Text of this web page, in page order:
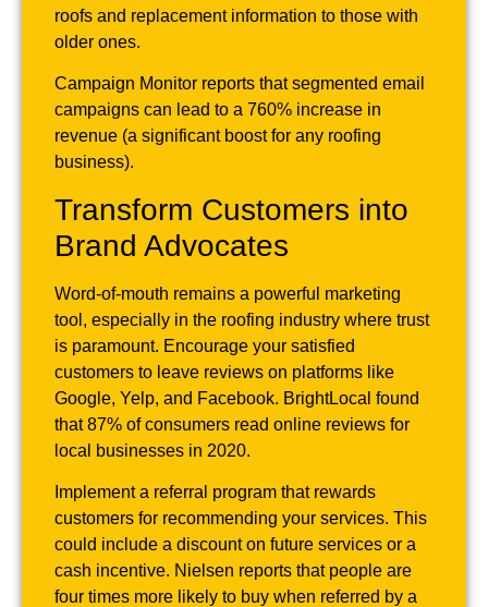
roofs and replacement information to those with
older ones.
Campaign Monitor reports that segmented email
campaigns can lead to a 760% increase in
revenue (a significant boost for any roofing
business).
Transform Customers into
Brand Advocates
Word-of-mouth remains a powerful marketing
tool, especially in the roofing industry where trust
is paramount. Encourage your satisfied
customers to leave reviews on platforms like
Google, Yelp, and Facebook. BrightLocal found
that 87% of consumers read online reviews for
local businesses in 2020.
Implement a referral program that rewards
customers for recommending your services. This
could include a discount on future services or a
cash incentive. Nielsen reports that people are
four times more likely to buy when referred by a